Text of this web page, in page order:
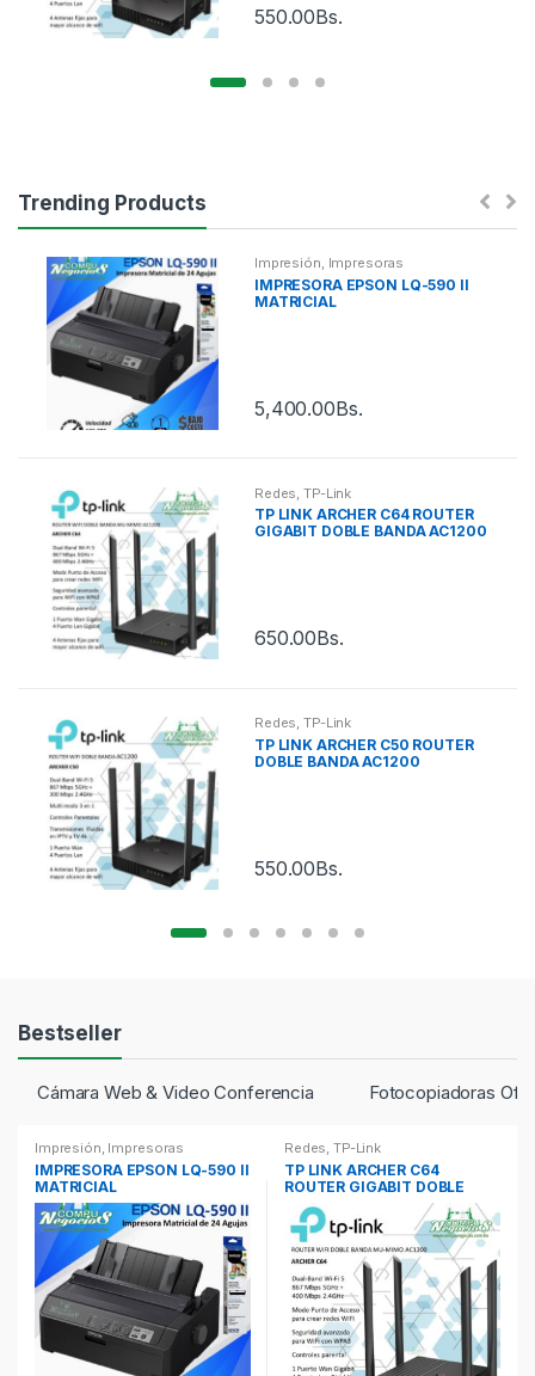
550.00Bs.
Trending Products
Impresión, Impresoras
IMPRESORA EPSON LQ-590 II
MATRICIAL
5,400.00Bs.
Redes ,TP-Link
TP LINK ARCHER C64 ROUTER
GIGABIT DOBLE BANDA AC1200
650.00Bs.
Redes,TP-Link
TP LINK ARCHER C50 ROUTER
DOBLE BANDA AC1200
550.00Bs.
Bestseller
Cámara Web & Video Conferencia Fotocopiadoras
Impresión, Impresoras
IMPRESORA EPSON LQ-590 II
MATRICIAL
Redes,TP-Link
TP LINK ARCHER C64
ROUTER GIGABIT DOBLE
BANDA AC1200